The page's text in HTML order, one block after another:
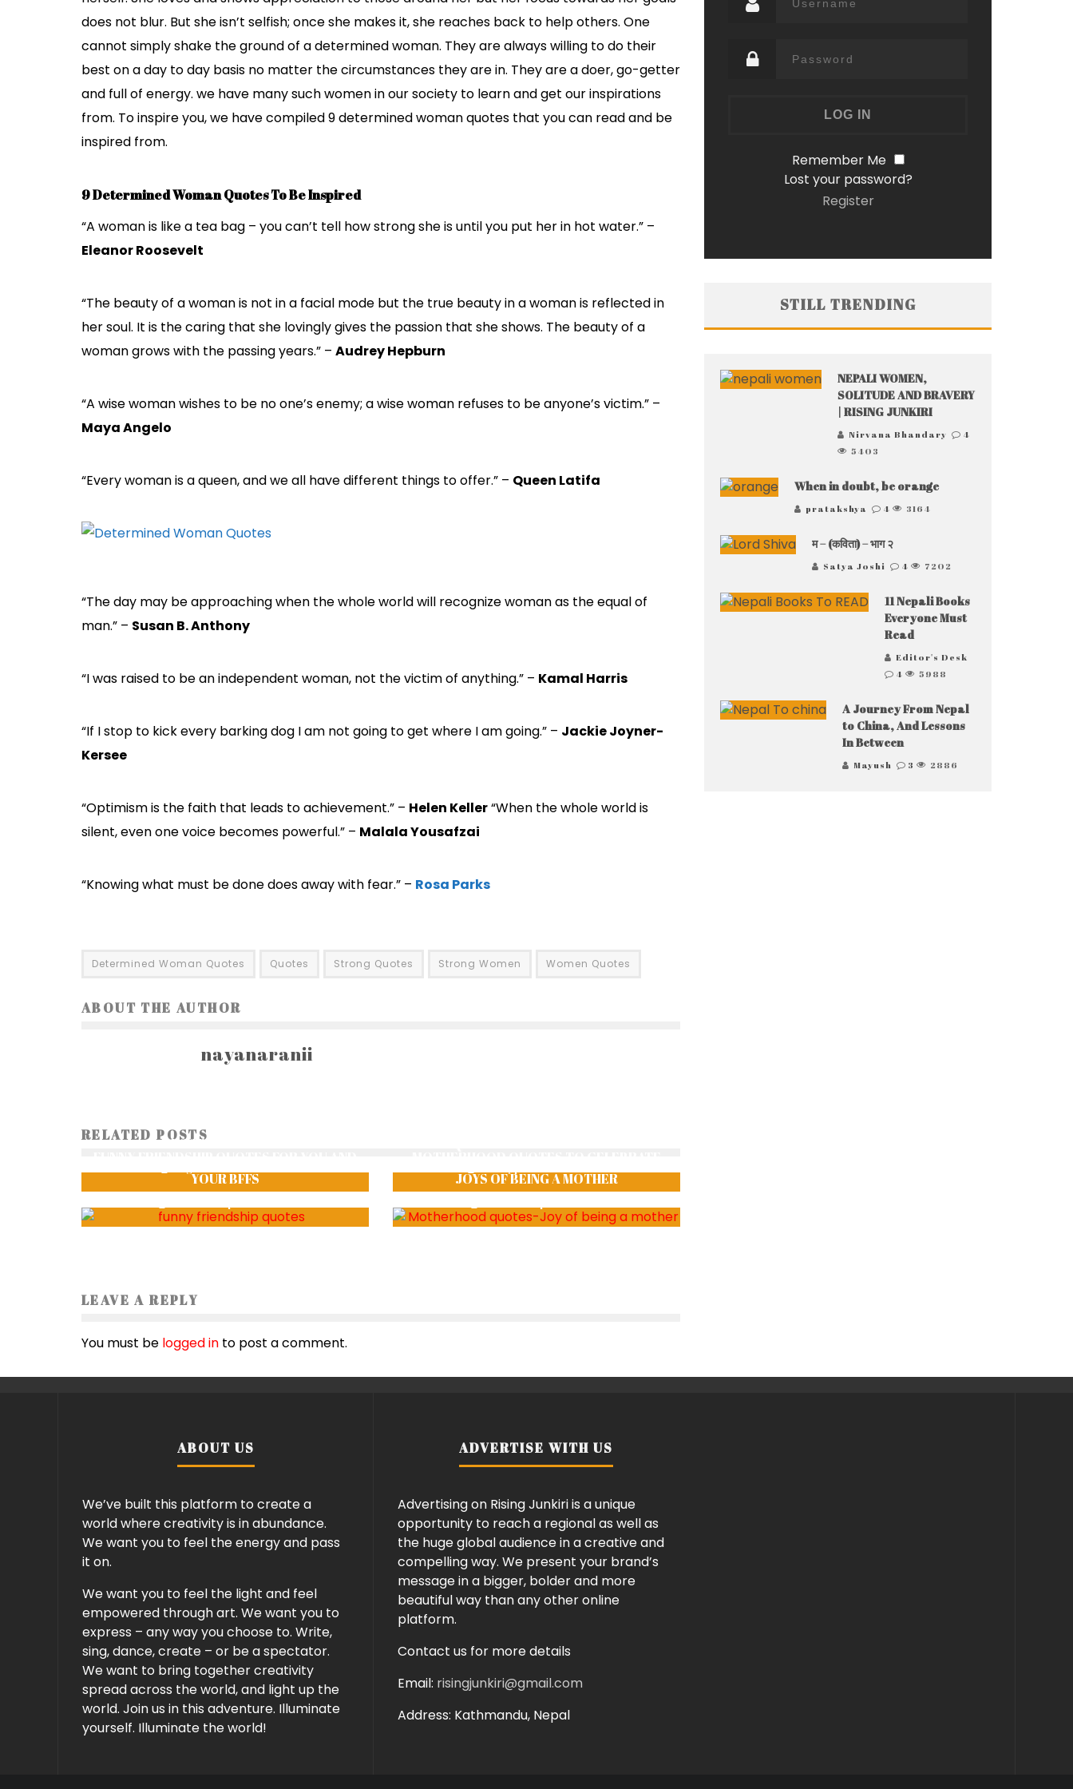
does not blur. But she isn’t selfish; once she makes it, she reaches back to help others. One
cannot simply shake the ground of a determined woman. They are always willing to do their
best on a day to day basis no matter the circumstances they are in. They are a doer, go-getter
and full of energy. we have many such women in our society to learn and get our inspirations
from. To inspire you, we have compiled 9 determined woman quotes that you can read and be
inspired from.
9 Determined Woman Quotes To Be Inspired
“A woman is like a tea bag – you can’t tell how strong she is until you put her in hot water.” –
Eleanor Roosevelt
“The beauty of a woman is not in a facial mode but the true beauty in a woman is reflected in
her soul. It is the caring that she lovingly gives the passion that she shows. The beauty of a
woman grows with the passing years.” – Audrey Hepburn
“A wise woman wishes to be no one’s enemy; a wise woman refuses to be anyone’s victim.” –
Maya Angelo
“Every woman is a queen, and we all have different things to offer.” – Queen Latifa
“The day may be approaching when the whole world will recognize woman as the equal of
man.” – Susan B. Anthony
“I was raised to be an independent woman, not the victim of anything.” – Kamal Harris
“If I stop to kick every barking dog I am not going to get where I am going.” – Jackie Joyner-
Kersee
“Optimism is the faith that leads to achievement.” – Helen Keller“When the whole world is
silent, even one voice becomes powerful.” – Malala Yousafzai
“Knowing what must be done does away with fear.” – Rosa Parks
Determined Woman Quotes Quotes Strong Quotes Strong Women Women Quotes
ABOUT THE AUTHOR
nayanaranii
RELATED POSTSLOST AND FOUND
YOUR BFFS
JOYS OF BEING A MOTHER
LEAVE A REPLY
You must be logged in to post a comment.
Remember Me
Lost your password?
Register
STILL TRENDING
NEPALI WOMEN,
SOLITUDE AND BRAVERY
| RISING JUNKIRI
Nirvana Bhandary
4
5403
When in doubt, be orange
pratakshya 4 3164
म – (कविता) – भाग २
Satya Joshi 4 7202
11 Nepali Books
Everyone Must
Read
Editor's Desk
4
5988
A Journey From Nepal
to China, And Lessons
In Between
Mayush 3 2886
ABOUT US
We’ve built this platform to create a
world where creativity is in abundance.
We want you to feel the energy and pass
it on.
We want you to feel the light and feel
empowered through art. We want you to
express – any way you choose to. Write,
sing, dance, create – or be a spectator.
We want to bring together creativity
spread across the world, and light up the
world. Join us in this adventure. Illuminate
yourself. Illuminate the world!
ADVERTISE WITH US
Advertising on Rising Junkiri is a unique
opportunity to reach a regional as well as
the huge global audience in a creative and
compelling way. We present your brand’s
message in a bigger, bolder and more
beautiful way than any other online
platform.
Contact us for more details
Email: risingjunkiri@gmail.com
Address: Kathmandu, Nepal